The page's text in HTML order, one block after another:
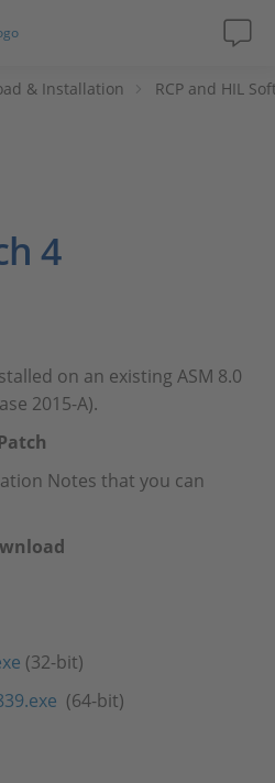
& Installation RCP and HIL
4
on an existing ASM 8.0
2015-A).
Notes that you can
(32-bit)
(64-bit)